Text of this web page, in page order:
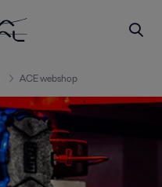
ACE webshop